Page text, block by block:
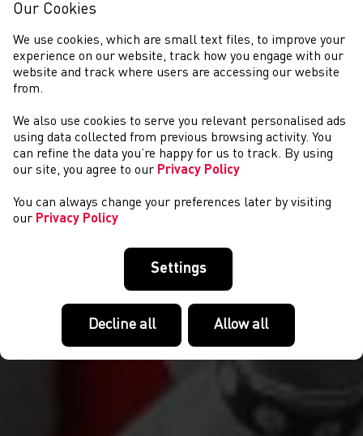
COMPETITIONS
Our Cookies
We use cookies, which are small text files, to improve your
experience on our website, track how you engage with our
website and track where users are accessing our website
from.
We also use cookies to serve you relevant personalised ads
using data collected from previous browsing activity. You
can refine the data you’re happy for us to track. By using
our site, you agree to our Privacy Policy
You can always change your preferences later by visiting
our Privacy Policy
Settings
Decline all Allow all